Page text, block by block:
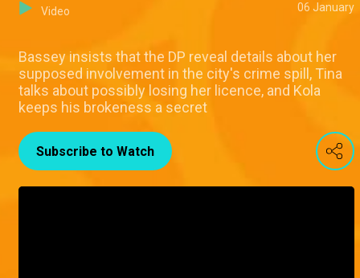
Video 06 January
Bassey insists that the DP reveal details about her
supposed involvement in the city's crime spill, Tina
talks about possibly losing her licence, and Kola
keeps his brokeness a secret
Subscribe to Watch